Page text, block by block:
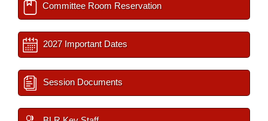
Committee Room Reservation
2027 Important Dates
Session Documents